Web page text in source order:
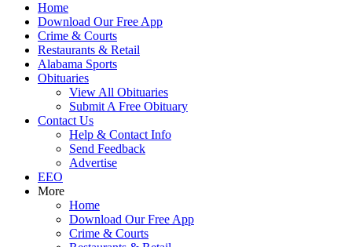
Home
Download Our Free App
Crime & Courts
Restaurants & Retail
Alabama Sports
Obituaries
View All Obituaries
Submit A Free Obituary
Contact Us
Help & Contact Info
Send Feedback
Advertise
EEO
More
Home
Download Our Free App
Crime & Courts